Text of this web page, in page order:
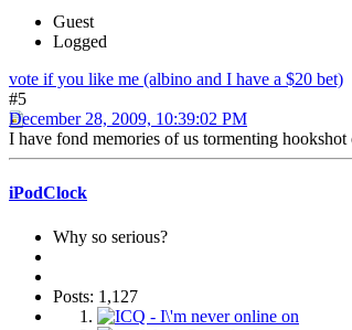
Guest
Logged
vote if you like me (albino and I have a $20 bet)
#5
December 28, 2009, 10:39:02 PM
I have fond memories of us tormenting hookshot
iPodClock
Why so serious?
Posts: 1,127